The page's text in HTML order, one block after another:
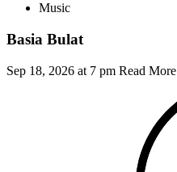
Music
Basia Bulat
Sep 18, 2026 at 7 pm Read More